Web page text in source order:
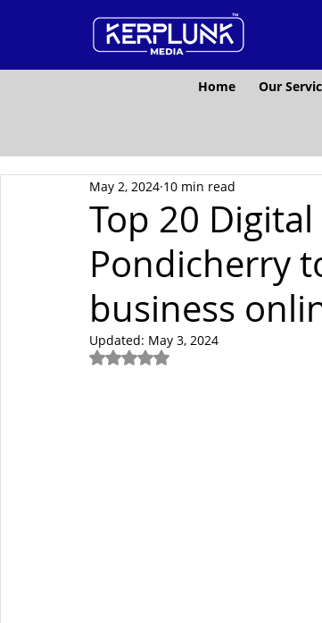
Home Our
Top 20
Pondicherry
business
May 2, 2024 10 min read
Updated: May 3, 2024
Rated NaN out of 5 stars.